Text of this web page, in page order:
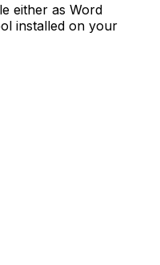
either as Word
installed on your